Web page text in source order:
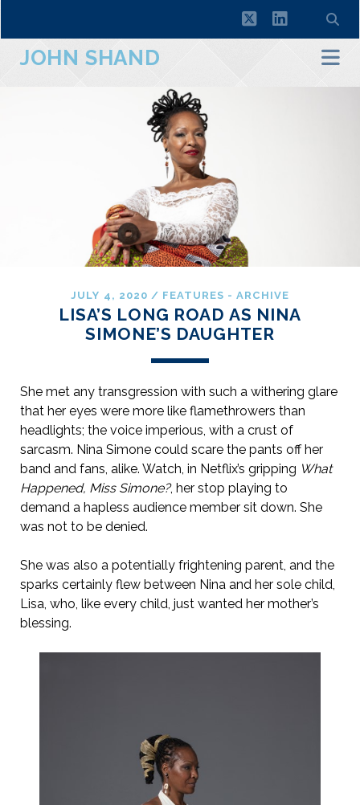
twitterlinkedin
JOHN SHAND
JULY 4, 2020 / FEATURES - ARCHIVE
LISA’S LONG ROAD AS NINA
SIMONE’S DAUGHTER
She met any transgression with such a withering glare
that her eyes were more like flamethrowers than
headlights; the voice imperious, with a crust of
sarcasm. Nina Simone could scare the pants off her
band and fans, alike. Watch, in Netflix’s gripping What
Happened, Miss Simone?, her stop playing to
demand a hapless audience member sit down. She
was not to be denied.
She was also a potentially frightening parent, and the
sparks certainly flew between Nina and her sole child,
Lisa, who, like every child, just wanted her mother’s
blessing.